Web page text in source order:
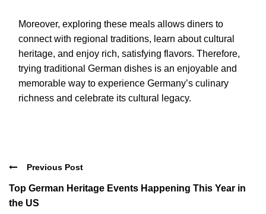
Moreover, exploring these meals allows diners to
connect with regional traditions, learn about cultural
heritage, and enjoy rich, satisfying flavors. Therefore,
trying traditional German dishes is an enjoyable and
memorable way to experience Germany’s culinary
richness and celebrate its cultural legacy.
Previous Post
Top German Heritage Events Happening This Year in
the US